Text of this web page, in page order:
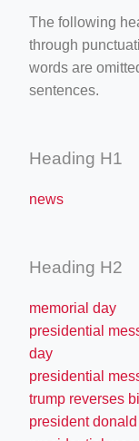
The following
through
words are
sentences.
Heading H1
news
Heading H2
memorial day
presidential
day
presidential
trump reverses
president donald